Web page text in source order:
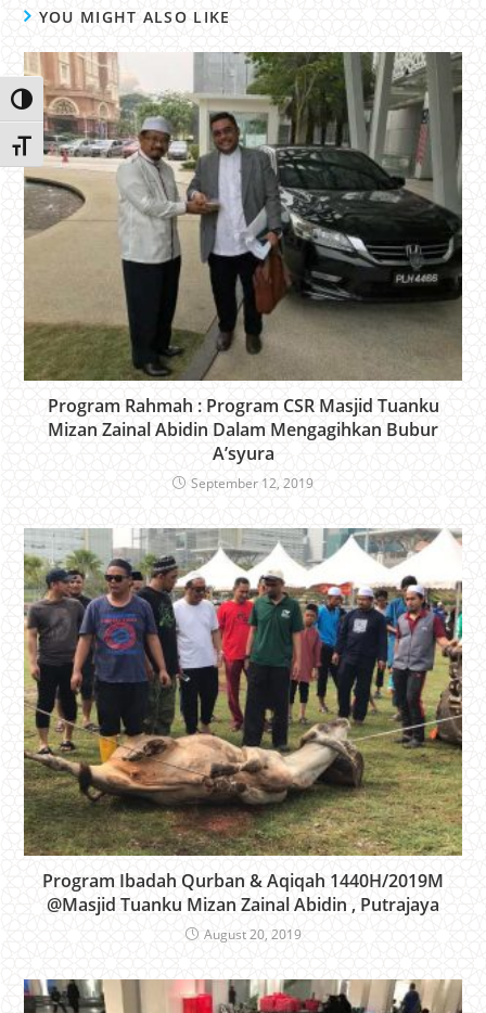
Toggle High Contrast
Toggle Font size
YOU MIGHT ALSO LIKE
Program Rahmah : Program CSR Masjid Tuanku
Mizan Zainal Abidin Dalam Mengagihkan Bubur
A’syura
September 12, 2019
Program Ibadah Qurban & Aqiqah 1440H/2019M
@Masjid Tuanku Mizan Zainal Abidin , Putrajaya
August 20, 2019